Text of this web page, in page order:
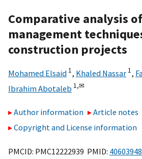
Comparative analysis
management
construction projects
Mohamed Elsaid 1, Khaled Nassar 1,
Ibrahim Abotaleb 1,✉
Author information
Article notes
Copyright and License information
PMCID: PMC12222939 PMID: 40603948